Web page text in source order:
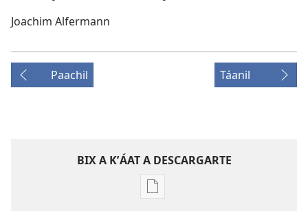
Joachim Alfermann
Paachil Táanil
BIX A KʼÁAT A DESCARGARTE
Bix